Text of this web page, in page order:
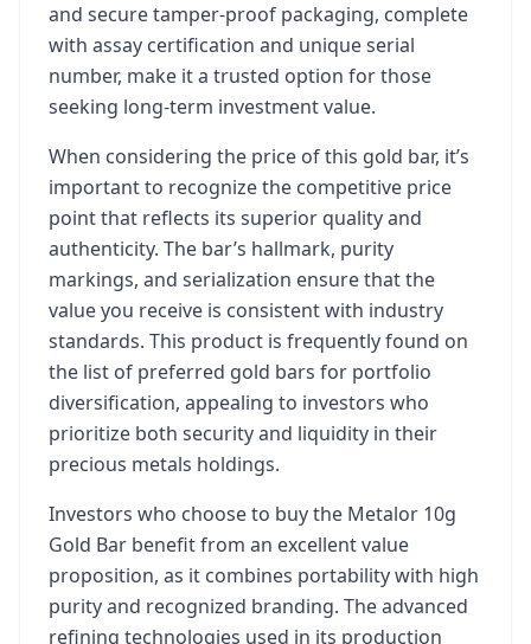
and secure tamper-proof packaging, complete
with assay certification and unique serial
number, make it a trusted option for those
seeking long-term investment value.
When considering the price of this gold bar, it’s
important to recognize the competitive price
point that reflects its superior quality and
authenticity. The bar’s hallmark, purity
markings, and serialization ensure that the
value you receive is consistent with industry
standards. This product is frequently found on
the list of preferred gold bars for portfolio
diversification, appealing to investors who
prioritize both security and liquidity in their
precious metals holdings.
Investors who choose to buy the Metalor 10g
Gold Bar benefit from an excellent value
proposition, as it combines portability with high
purity and recognized branding. The advanced
refining technologies used in its production